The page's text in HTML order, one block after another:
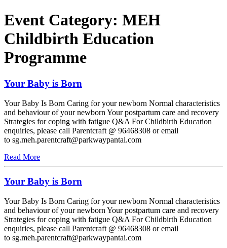
Event Category: MEH
Childbirth Education
Programme
Your Baby is Born
Your Baby Is Born Caring for your newborn Normal characteristics
and behaviour of your newborn Your postpartum care and recovery
Strategies for coping with fatigue Q&A For Childbirth Education
enquiries, please call Parentcraft @ 96468308 or email
to sg.meh.parentcraft@parkwaypantai.com
Read More
Your Baby is Born
Your Baby Is Born Caring for your newborn Normal characteristics
and behaviour of your newborn Your postpartum care and recovery
Strategies for coping with fatigue Q&A For Childbirth Education
enquiries, please call Parentcraft @ 96468308 or email
to sg.meh.parentcraft@parkwaypantai.com